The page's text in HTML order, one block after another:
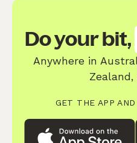
Do your bit,
Anywhere in
GET THE APP